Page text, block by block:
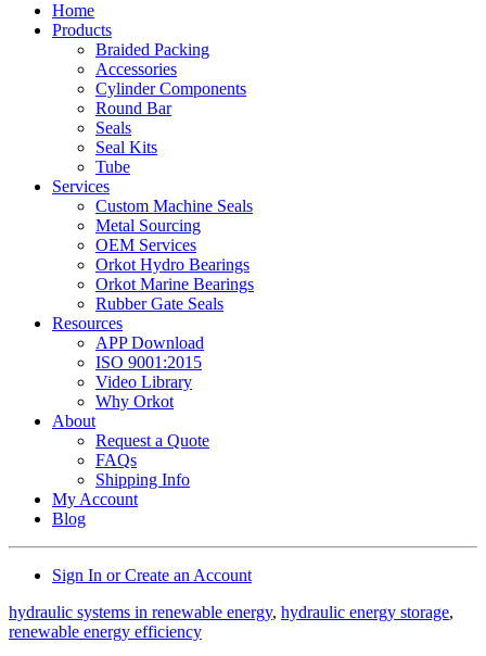
Home
Products
Braided Packing
Accessories
Cylinder Components
Round Bar
Seals
Seal Kits
Tube
Services
Custom Machine Seals
Metal Sourcing
OEM Services
Orkot Hydro Bearings
Orkot Marine Bearings
Rubber Gate Seals
Resources
APP Download
ISO 9001:2015
Video Library
Why Orkot
About
Request a Quote
FAQs
Shipping Info
My Account
Blog
Sign In or Create an Account
hydraulic systems in renewable energy, hydraulic energy storage,
renewable energy efficiency